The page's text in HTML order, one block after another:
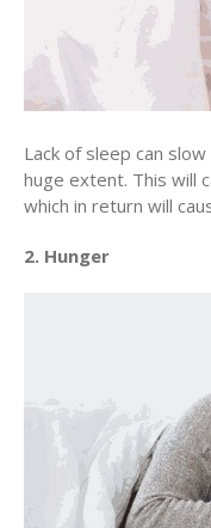
Lack of sleep can
huge extent. This will
which in return will
2. Hunger